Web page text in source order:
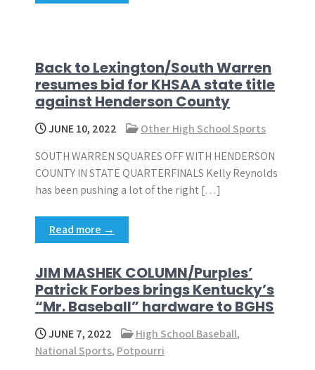
Back to Lexington/South Warren
resumes bid for KHSAA state title
against Henderson County
JUNE 10, 2022
Other High School Sports
SOUTH WARREN SQUARES OFF WITH HENDERSON
COUNTY IN STATE QUARTERFINALS Kelly Reynolds
has been pushing a lot of the right […]
Read more →
JIM MASHEK COLUMN/Purples’
Patrick Forbes brings Kentucky’s
“Mr. Baseball” hardware to BGHS
JUNE 7, 2022 High School Baseball,
National Sports, Potpourri